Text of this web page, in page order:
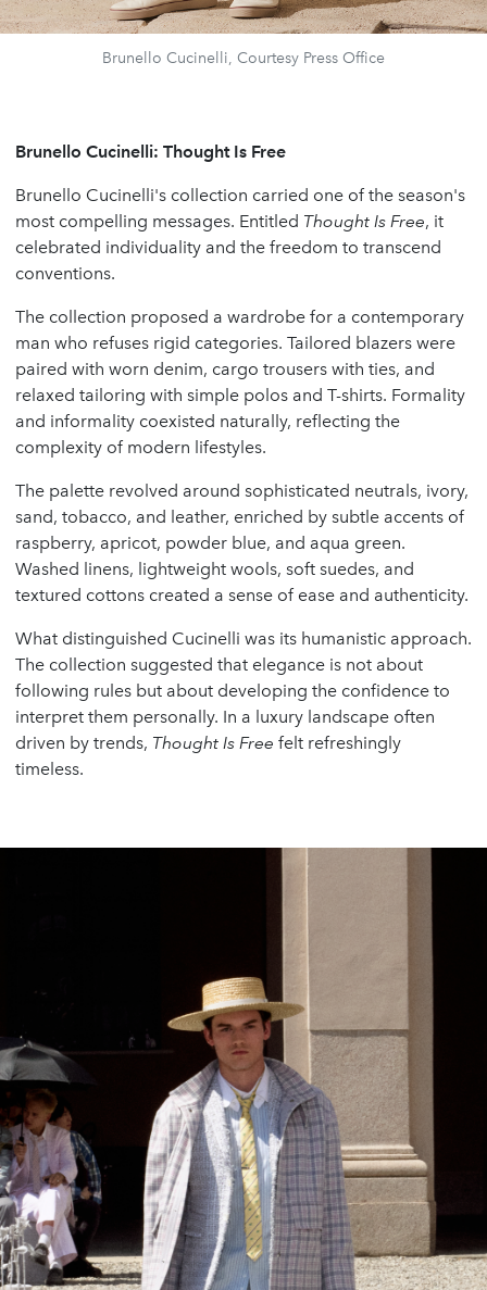
Brunello Cucinelli, Courtesy Press Office
Brunello Cucinelli: Thought Is Free
Brunello Cucinelli's collection carried one of the season's
most compelling messages. Entitled Thought Is Free, it
celebrated individuality and the freedom to transcend
conventions.
The collection proposed a wardrobe for a contemporary
man who refuses rigid categories. Tailored blazers were
paired with worn denim, cargo trousers with ties, and
relaxed tailoring with simple polos and T-shirts. Formality
and informality coexisted naturally, reflecting the
complexity of modern lifestyles.
The palette revolved around sophisticated neutrals, ivory,
sand, tobacco, and leather, enriched by subtle accents of
raspberry, apricot, powder blue, and aqua green.
Washed linens, lightweight wools, soft suedes, and
textured cottons created a sense of ease and authenticity.
What distinguished Cucinelli was its humanistic approach.
The collection suggested that elegance is not about
following rules but about developing the confidence to
interpret them personally. In a luxury landscape often
driven by trends, Thought Is Free felt refreshingly
timeless.